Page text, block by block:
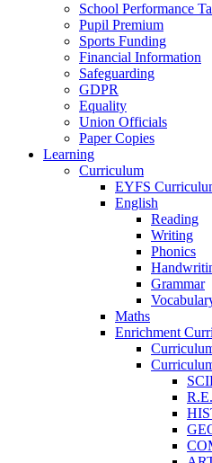
School Performance
Pupil Premium
Sports Funding
Financial Information
Safeguarding
GDPR
Equality
Union Officials
Paper Copies
Learning
Curriculum
EYFS
English
Reading
Writing
Phonics
Grammar
Maths
Enrichment
R.E.